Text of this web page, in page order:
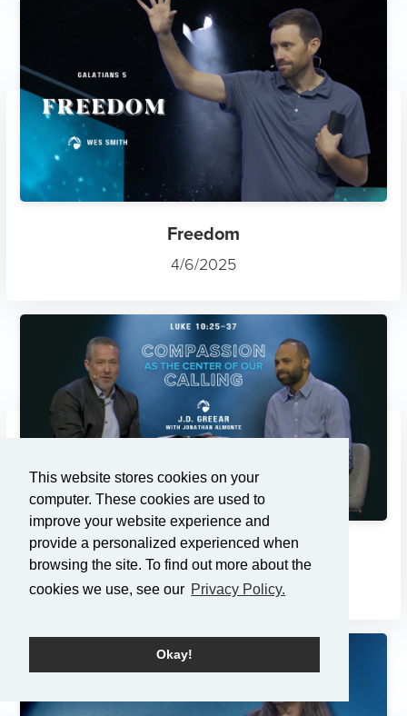
This website stores cookies on your
computer. These cookies are used to
improve your website experience and
provide a personalized experienced when
browsing the site. To find out more about the
cookies we use, see our Privacy Policy.
Okay!
Freedom
4/6/2025
Compassion as the Center of...
3/2/2025